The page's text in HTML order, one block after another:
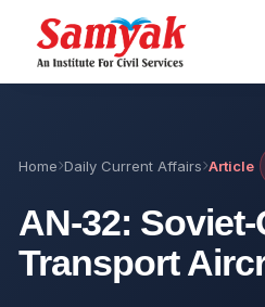
Home Daily Current Affairs Article
AN-32:
Transport